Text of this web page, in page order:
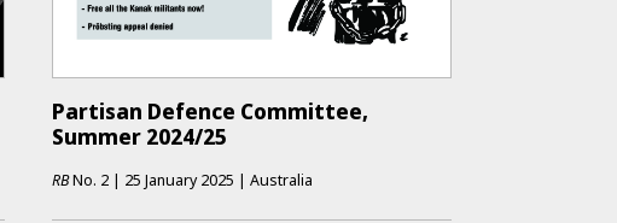
Partisan Defence Committee,
Summer 2024/25
RBNo. 2 | 25 January 2025 | Australia